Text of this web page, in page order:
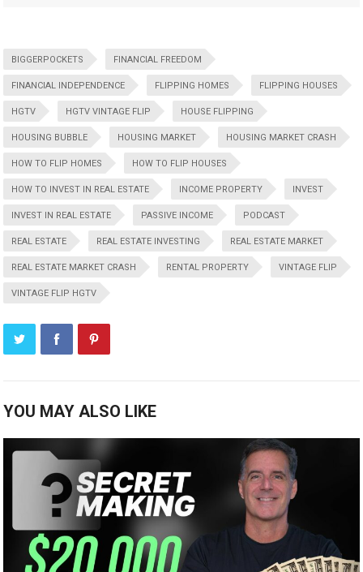
BIGGERPOCKETS FINANCIAL FREEDOM
FINANCIAL INDEPENDENCE FLIPPING HOMES FLIPPING HOUSES
HGTV HGTV VINTAGE FLIP HOUSE FLIPPING
HOUSING BUBBLE HOUSING MARKET HOUSING MARKET CRASH
HOW TO FLIP HOMES HOW TO FLIP HOUSES
HOW TO INVEST IN REAL ESTATE INCOME PROPERTY INVEST
INVEST IN REAL ESTATE PASSIVE INCOME PODCAST
REAL ESTATE REAL ESTATE INVESTING REAL ESTATE MARKET
REAL ESTATE MARKET CRASH RENTAL PROPERTY VINTAGE FLIP
VINTAGE FLIP HGTV
YOU MAY ALSO LIKE